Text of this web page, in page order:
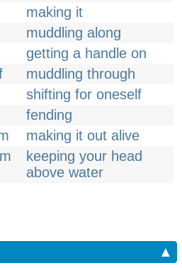
making it
muddling along
getting a handle on
muddling through
shifting for oneself
fending
making it out alive
keeping your head
above water
▲